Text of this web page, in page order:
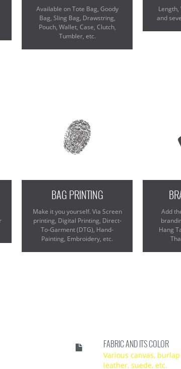
Available on Tote Bag, Goody
Bag, Sling Bag, Drawstring,
Pouch, Wallet, Case, Clutch,
Tumbler, etc.
and
BAG PRINTING
Make it you yourself. Via Screen
printing, Digital Printing, Direct-
To-Garment (DTG), Hand-
Painting, Embroidery, etc.
Add
Hang
FABRIC AND ITS COLOR
Various canvas,
leather, suede, etc.